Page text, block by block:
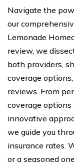
Navigate the
our
Lemonade
review, we
both providers,
coverage
reviews. From
coverage options
innovative
we guide you
insurance rates.
or a seasoned